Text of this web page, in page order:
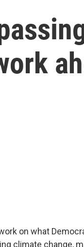
on what
climate change,